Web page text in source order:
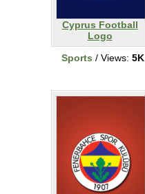
Cyprus Football
Logo
Sports / Views: 5K